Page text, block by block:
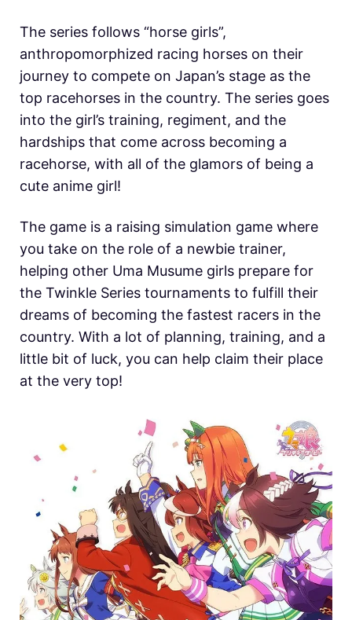
The series follows “horse girls”,
anthropomorphized racing horses on their
journey to compete on Japan’s stage as the
top racehorses in the country. The series goes
into the girl’s training, regiment, and the
hardships that come across becoming a
racehorse, with all of the glamors of being a
cute anime girl!
The game is a raising simulation game where
you take on the role of a newbie trainer,
helping other Uma Musume girls prepare for
the Twinkle Series tournaments to fulfill their
dreams of becoming the fastest racers in the
country. With a lot of planning, training, and a
little bit of luck, you can help claim their place
at the very top!